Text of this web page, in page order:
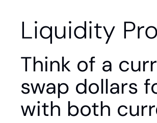
Liquidity
Think of a
swap dollars
with both